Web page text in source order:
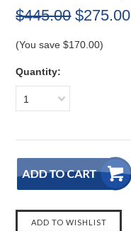
$445.00 $275.00
(You save$170.00)
Quantity:
1